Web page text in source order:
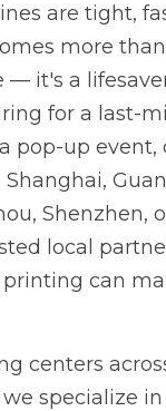
are tight,
more
— it's a
for a last-
pop-up event,
Shenzhen,
local
printing can
centers
specialize